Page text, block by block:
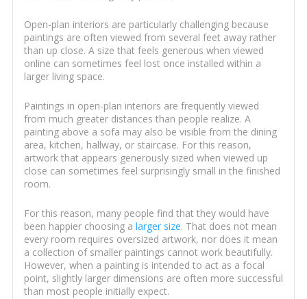
Open-plan interiors are particularly challenging because
paintings are often viewed from several feet away rather
than up close. A size that feels generous when viewed
online can sometimes feel lost once installed within a
larger living space.
Paintings in open-plan interiors are frequently viewed
from much greater distances than people realize. A
painting above a sofa may also be visible from the dining
area, kitchen, hallway, or staircase. For this reason,
artwork that appears generously sized when viewed up
close can sometimes feel surprisingly small in the finished
room.
For this reason, many people find that they would have
been happier choosing a larger size. That does not mean
every room requires oversized artwork, nor does it mean
a collection of smaller paintings cannot work beautifully.
However, when a painting is intended to act as a focal
point, slightly larger dimensions are often more successful
than most people initially expect.